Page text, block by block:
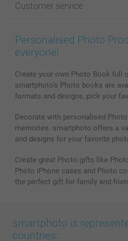
Photo Books
Prints & Posters
Phone & Tablet Cases
Photo Calendars & Diaries
Photo frames & Accessories
All photo products
Affiliate program
Cookie Policy
Sitemap
Investor Relations
Customer service
100% satisfaction guaranteed
smartbonus
My orderstatus
Personalised Photo
everyone!
Create your own Photo Book full
smartphoto’s Photo books are
formats and designs, pick your
Decorate with personalised
memories. smartphoto offers a
and designs for your favorite
Create great Photo gifts like
Photo iPhone cases and Photo
the perfect gift for family and
smartphoto is
countries: